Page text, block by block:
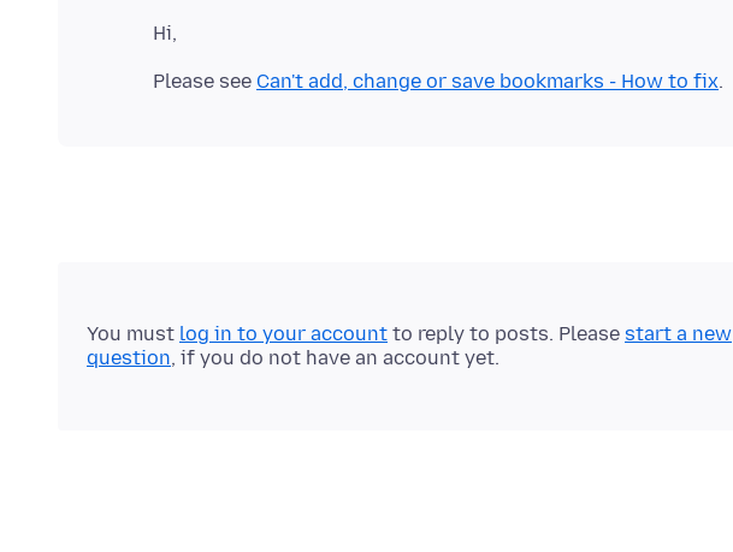
Please see Can't add, change or save bookmarks - How to fix
You must log in to your account to reply to posts. Please start a new
question, if you do not have an account yet.